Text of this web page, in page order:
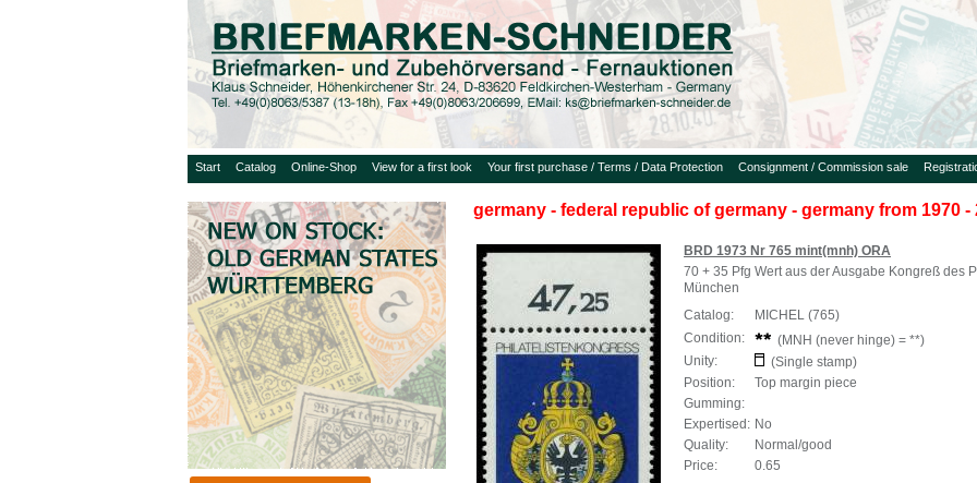
Start Catalog Online-Shop View for a first look Your first purchase / Terms / Data Protection Consignment / Commission sale
germany - federal republic of germany - germany from 1970 -
BRD 1973 Nr 765 mint(mnh) ORA
70 + 35 Pfg Wert aus der Ausgabe Kongreß des
München
Catalog:
MICHEL (765)
Condition:
(MNH (never hinge) = **)
Unity:
(Single stamp)
Position:
Top margin piece
Gumming:
Expertised: No
Quality:
Normal/good
Price:
0.65